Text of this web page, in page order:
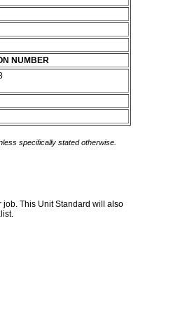
NUMBER
specifically stated otherwise.
This Unit Standard will also